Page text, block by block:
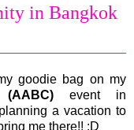
in Bangkok
goodie bag on my
(AABC) event in
a vacation to
me there!! :D